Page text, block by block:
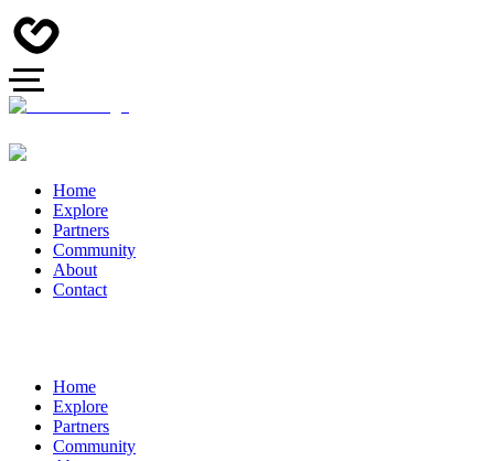
Home
Explore
Partners
Community
About
Contact
Home
Explore
Partners
Community